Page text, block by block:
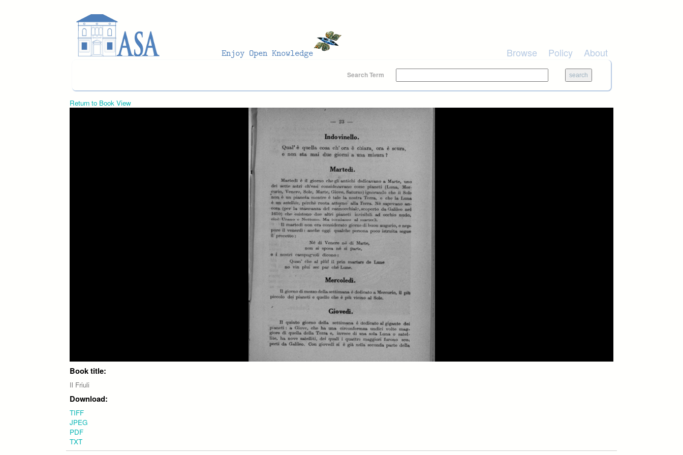
Browse Policy About
Search Term
Return to Book View
Book title:
Il Friuli
Download:
TIFF
JPEG
PDF
TXT